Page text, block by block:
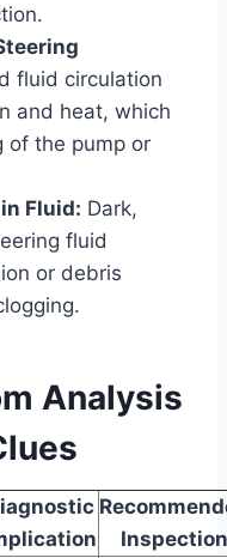
fluid circulation
and heat, which
of the pump or
Fluid: Dark,
fluid
or debris
Analysis
Inspection